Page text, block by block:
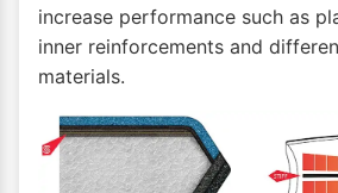
increase performance such as
inner reinforcements and
materials.